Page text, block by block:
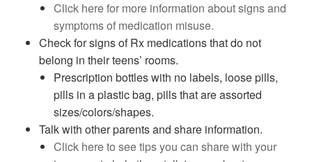
Click here for more information about signs and
symptoms of medication misuse.
Check for signs of Rx medications that do not
belong in their teens’ rooms.
Prescription bottles with no labels, loose pills,
pills in a plastic bag, pills that are assorted
sizes/colors/shapes.
Talk with other parents and share information.
Click here to see tips you can share with your